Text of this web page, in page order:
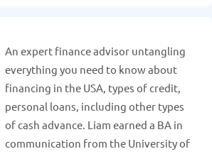
An expert finance advisor untangling
everything you need to know about
financing in the USA, types of credit,
personal loans, including other types
of cash advance. Liam earned a BA in
communication from the University of